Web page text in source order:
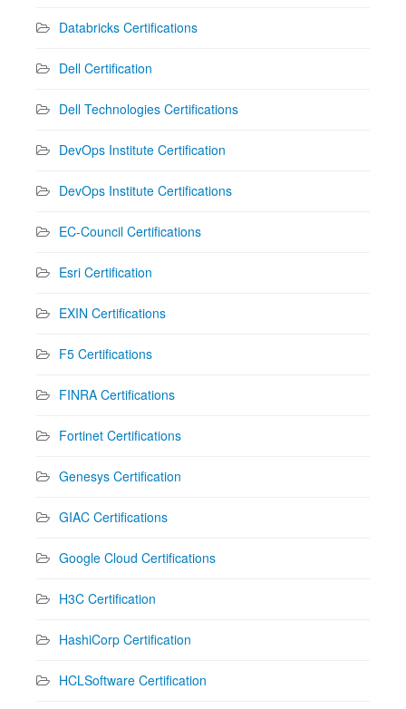
Databricks Certifications
Dell Certification
Dell Technologies Certifications
DevOps Institute Certification
DevOps Institute Certifications
EC-Council Certifications
Esri Certification
EXIN Certifications
F5 Certifications
FINRA Certifications
Fortinet Certifications
Genesys Certification
GIAC Certifications
Google Cloud Certifications
H3C Certification
HashiCorp Certification
HCLSoftware Certification